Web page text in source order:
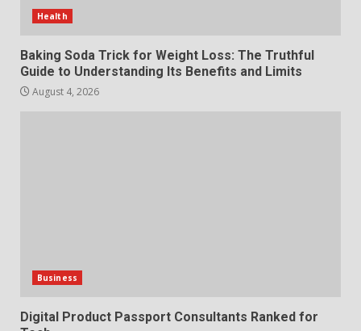
Health
Baking Soda Trick for Weight Loss: The Truthful
Guide to Understanding Its Benefits and Limits
August 4, 2026
Business
Digital Product Passport Consultants Ranked for